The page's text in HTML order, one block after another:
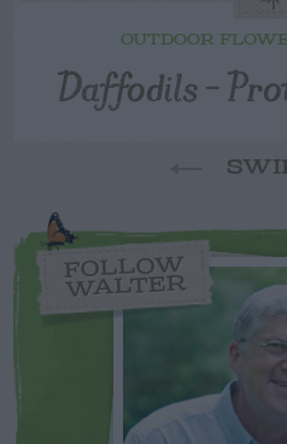
OUTDOOR
Daffodils –
FOLLOW
WALTER